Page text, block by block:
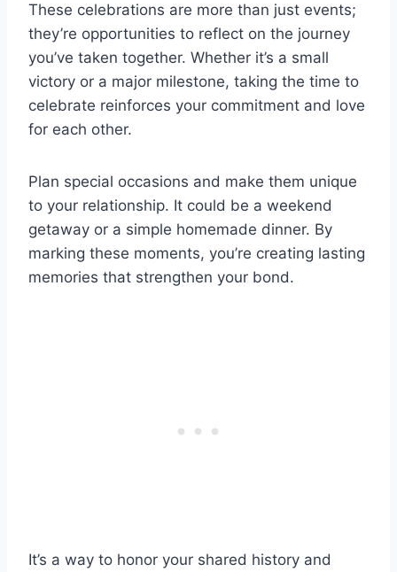
These celebrations are more than just events;
they’re opportunities to reflect on the journey
you’ve taken together. Whether it’s a small
victory or a major milestone, taking the time to
celebrate reinforces your commitment and love
for each other.
Plan special occasions and make them unique
to your relationship. It could be a weekend
getaway or a simple homemade dinner. By
marking these moments, you’re creating lasting
memories that strengthen your bond.
It’s a way to honor your shared history and